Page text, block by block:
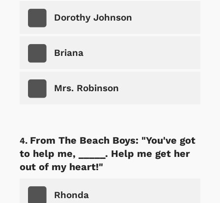
Dorothy Johnson
Briana
Mrs. Robinson
From The Beach Boys: "You've got
to help me, _____. Help me get her
out of my heart!"
Rhonda